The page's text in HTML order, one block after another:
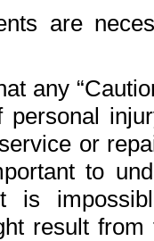
are
any
or
to
is
result